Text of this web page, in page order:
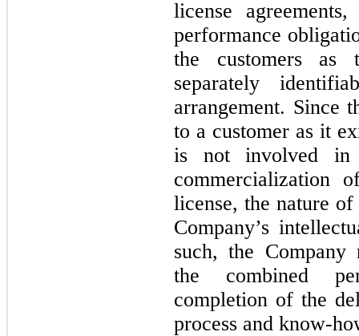
license
performance
the customers as
separately
arrangement. Since
to a customer as it
is not involved in
commercialization
license, the nature
Company’s
such, the Company
the combined
completion of the
process and know-